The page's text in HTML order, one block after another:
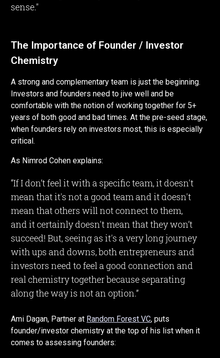
sense."
The Importance of Founder / Investor
Chemistry
A strong and complementary team is just the beginning.
Investors and founders need to jive well and be
comfortable with the notion of working together for 5+
years of both good and bad times. At the pre-seed stage,
when founders rely on investors most, this is especially
critical.
As Nimrod Cohen explains:
“If I don’t feel it with a specific team, it doesn't
mean that it's not a good team and it doesn't
mean that others will not connect to them,
and it certainly doesn't mean that they won’t
succeed! But, seeing as it's a very long journey
with ups and downs, both entrepreneurs and
investors need to feel a good connection and
real chemistry together because separating
along the way is not an option.”
Ami Dagan, Partner at Random Forest VC, puts
founder/investor chemistry at the top of his list when it
comes to assessing founders: